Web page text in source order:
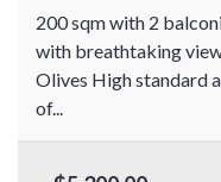
200 sqm with 2
with breathtaking
Olives High standard
of...